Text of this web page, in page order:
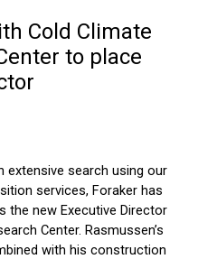
Cold Climate
to place
extensive search using our
services, Foraker has
the new Executive Director
Center. Rasmussen’s
with his construction